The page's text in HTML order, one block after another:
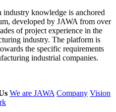
industry knowledge is anchored
developed by JAWA from over
of project experience in the
industry. The platform is
the specific requirements
industrial companies.
We are JAWA Company Vision